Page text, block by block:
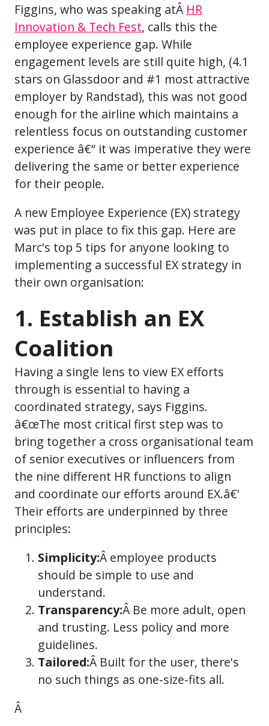
Figgins, who was speaking atÂ HR
Innovation & Tech Fest, calls this the
employee experience gap. While
engagement levels are still quite high, (4.1
stars on Glassdoor and #1 most attractive
employer by Randstad), this was not good
enough for the airline which maintains a
relentless focus on outstanding customer
experience â€“ it was imperative they were
delivering the same or better experience
for their people.
A new Employee Experience (EX) strategy
was put in place to fix this gap. Here are
Marc's top 5 tips for anyone looking to
implementing a successful EX strategy in
their own organisation:
1. Establish an EX
Coalition
Having a single lens to view EX efforts
through is essential to having a
coordinated strategy, says Figgins.
â€œThe most critical first step was to
bring together a cross organisational team
of senior executives or influencers from
the nine different HR functions to align
and coordinate our efforts around EX.â€'
Their efforts are underpinned by three
principles:
Simplicity:Â employee products
should be simple to use and
understand.
Transparency:Â Be more adult, open
and trusting. Less policy and more
guidelines.
Tailored:Â Built for the user, there's
no such things as one-size-fits all.
Â